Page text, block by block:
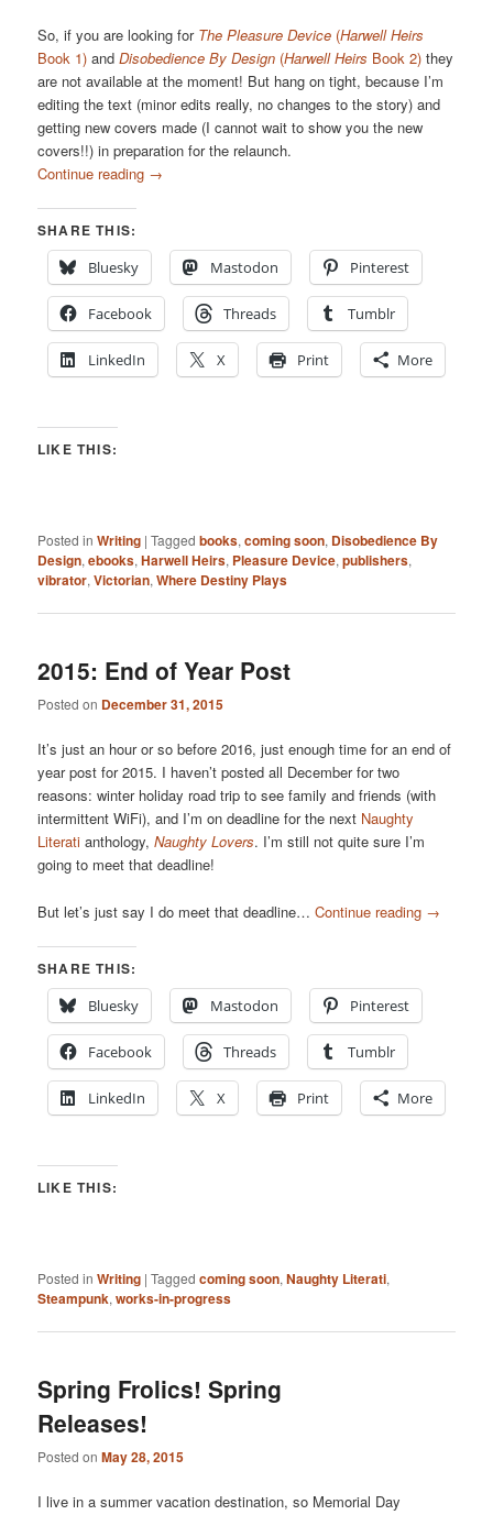
So, if you are looking for The Pleasure Device (Harwell Heirs
Book 1) andDisobedience By Design (Harwell Heirs Book 2) they
are not available at the moment! But hang on tight, because I’m
editing the text (minor edits really, no changes to the story) and
getting new covers made (I cannot wait to show you the new
covers!!) in preparation for the relaunch.
Continue reading →
SHARE THIS:
Bluesky
Mastodon Pinterest
Facebook Threads Tumblr
LinkedIn X Print More
LIKE THIS:
Posted in Writing |Tagged books,coming soon, Disobedience By
Design,ebooks,Harwell Heirs, Pleasure Device,publishers,
vibrator,Victorian,Where Destiny Plays
2015: End of Year Post
Posted on December 31, 2015
It’s just an hour or so before 2016, just enough time for an end of
year post for 2015. I haven’t posted all December for two
reasons: winter holiday road trip to see family and friends (with
intermittent WiFi), and I’m on deadline for the next Naughty
Literati anthology,Naughty Lovers. I’m still not quite sure I’m
going to meet that deadline!
But let’s just say I do meet that deadline…Continue reading →
SHARE THIS:
Bluesky
Mastodon Pinterest
Facebook Threads Tumblr
LinkedIn X Print More
LIKE THIS:
Posted in Writing |Tagged coming soon,Naughty Literati,
Steampunk,works-in-progress
Spring Frolics! Spring
Releases!
Posted onMay 28, 2015
I live in a summer vacation destination, so Memorial Day